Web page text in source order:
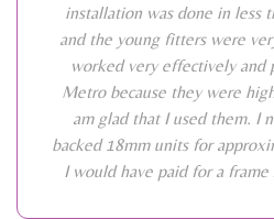
installation was done in less
and the young fitters were
worked very effectively and
Metro because they were
am glad that I used them. I
backed 18mm units for
I would have paid for a